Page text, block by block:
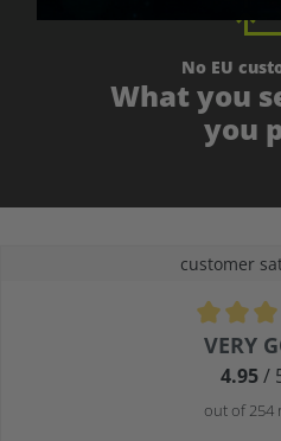
No EU
What you
you
customer
Average rating of 4.9 out of 5 stars
VERY
4.95/
out of 254